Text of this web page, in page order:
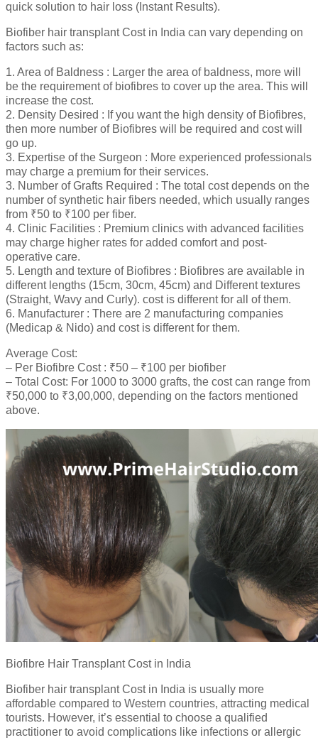
quick solution to hair loss (Instant Results).
Biofiber hair transplant Cost in India can vary depending on
factors such as:
1. Area of Baldness : Larger the area of baldness, more will
be the requirement of biofibres to cover up the area. This will
increase the cost.
2. Density Desired : If you want the high density of Biofibres,
then more number of Biofibres will be required and cost will
go up.
3. Expertise of the Surgeon : More experienced professionals
may charge a premium for their services.
3. Number of Grafts Required : The total cost depends on the
number of synthetic hair fibers needed, which usually ranges
from ₹50 to ₹100 per fiber.
4. Clinic Facilities : Premium clinics with advanced facilities
may charge higher rates for added comfort and post-
operative care.
5. Length and texture of Biofibres : Biofibres are available in
different lengths (15cm, 30cm, 45cm) and Different textures
(Straight, Wavy and Curly). cost is different for all of them.
6. Manufacturer : There are 2 manufacturing companies
(Medicap & Nido) and cost is different for them.
Average Cost:
– Per Biofibre Cost : ₹50 – ₹100 per biofiber
– Total Cost: For 1000 to 3000 grafts, the cost can range from
₹50,000 to ₹3,00,000, depending on the factors mentioned
above.
Biofibre Hair Transplant Cost in India
Biofiber hair transplant Cost in India is usually more
affordable compared to Western countries, attracting medical
tourists. However, it’s essential to choose a qualified
practitioner to avoid complications like infections or allergic